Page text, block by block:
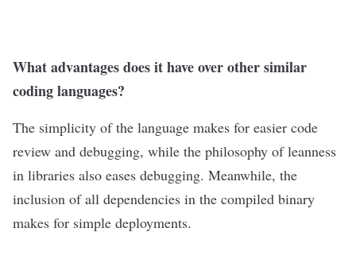
What advantages does it have over other similar
coding languages?
The simplicity of the language makes for easier code
review and debugging, while the philosophy of leanness
in libraries also eases debugging. Meanwhile, the
inclusion of all dependencies in the compiled binary
makes for simple deployments.